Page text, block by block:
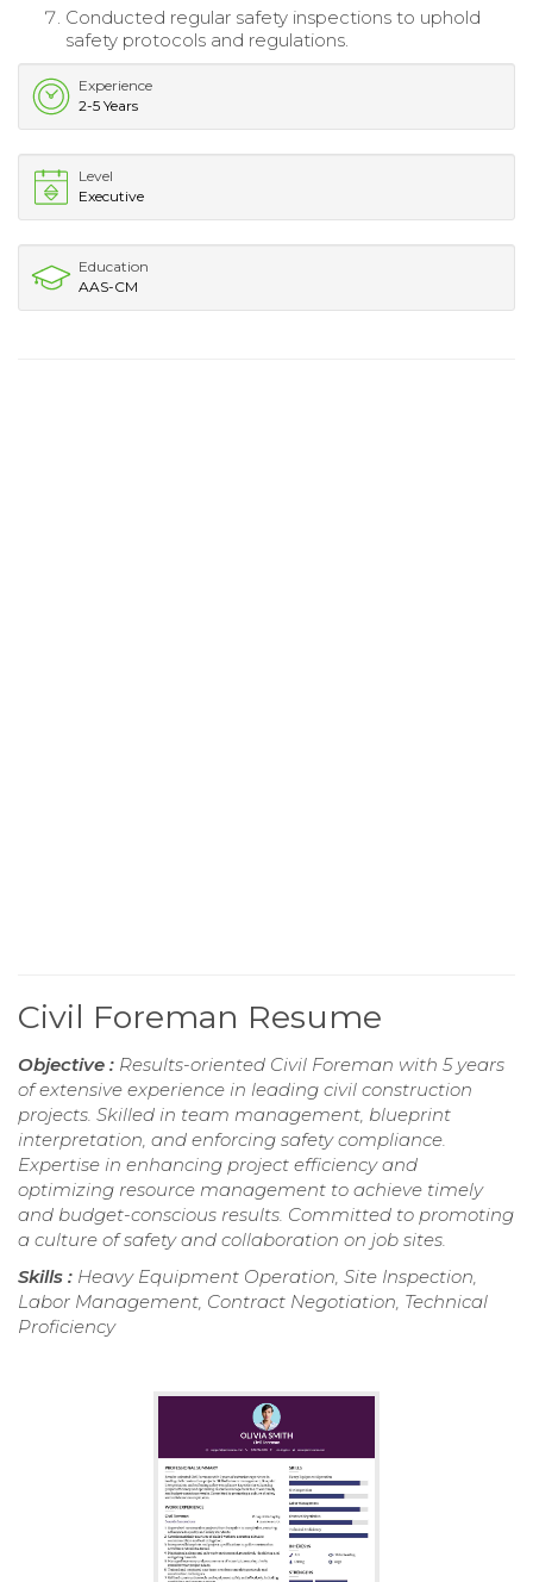
Conducted regular safety inspections to uphold
safety protocols and regulations.
Experience
2-5 Years
Level
Executive
Education
AAS-CM
Civil Foreman Resume
Objective : Results-oriented Civil Foreman with 5 years
of extensive experience in leading civil construction
projects. Skilled in team management, blueprint
interpretation, and enforcing safety compliance.
Expertise in enhancing project efficiency and
optimizing resource management to achieve timely
and budget-conscious results. Committed to promoting
a culture of safety and collaboration on job sites.
Skills : Heavy Equipment Operation, Site Inspection,
Labor Management, Contract Negotiation, Technical
Proficiency